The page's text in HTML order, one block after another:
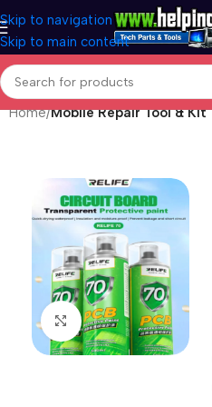
Skip to navigation
Skip to main content
Home Mobile Repair Tool & Kit
Click to enlarge